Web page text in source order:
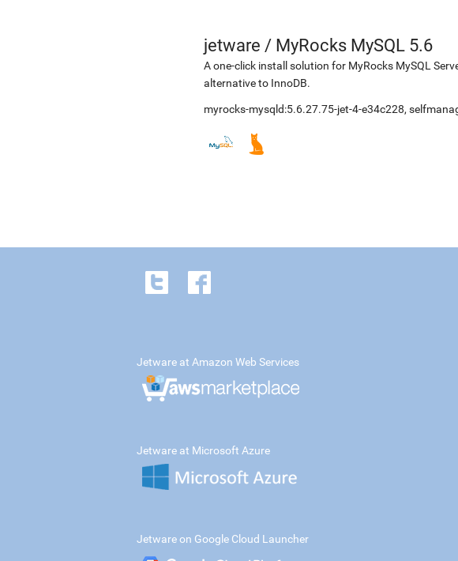
jetware / MyRocks MySQL 5.6
A one-click install solution for MyRocks MySQL
alternative to InnoDB.
myrocks-mysqld:5.6.27.75-jet-4-e34c228,
Jetware at Amazon Web Services
Jetware at Microsoft Azure
Jetware on Google Cloud Launcher